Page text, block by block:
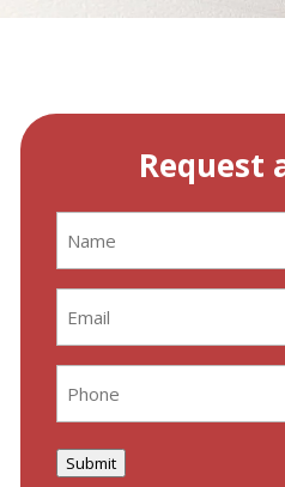
Request
Submit